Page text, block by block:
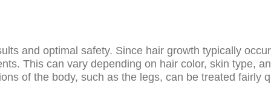
and optimal safety. Since hair growth typically
This can vary depending on hair color, skin type,
of the body, such as the legs, can be treated fairly